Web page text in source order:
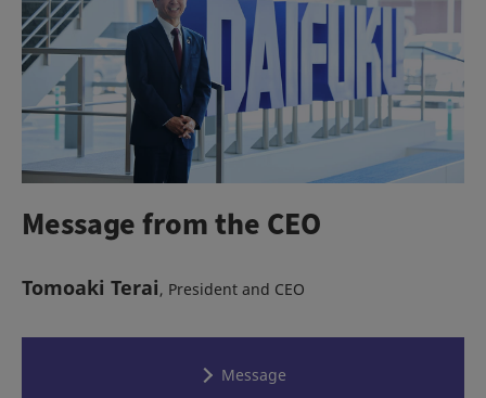
Message from the CEO
Tomoaki Terai, President and CEO
Message